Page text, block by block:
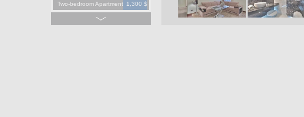
Two-bedroom Apartment 1,300 $